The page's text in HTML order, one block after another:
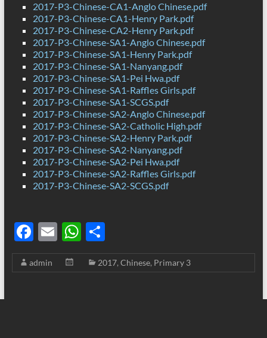
2017-P3-Chinese-CA1-Anglo Chinese.pdf
2017-P3-Chinese-CA1-Henry Park.pdf
2017-P3-Chinese-CA2-Henry Park.pdf
2017-P3-Chinese-SA1-Anglo Chinese.pdf
2017-P3-Chinese-SA1-Henry Park.pdf
2017-P3-Chinese-SA1-Nanyang.pdf
2017-P3-Chinese-SA1-Pei Hwa.pdf
2017-P3-Chinese-SA1-Raffles Girls.pdf
2017-P3-Chinese-SA1-SCGS.pdf
2017-P3-Chinese-SA2-Anglo Chinese.pdf
2017-P3-Chinese-SA2-Catholic High.pdf
2017-P3-Chinese-SA2-Henry Park.pdf
2017-P3-Chinese-SA2-Nanyang.pdf
2017-P3-Chinese-SA2-Pei Hwa.pdf
2017-P3-Chinese-SA2-Raffles Girls.pdf
2017-P3-Chinese-SA2-SCGS.pdf
F
ac
e
E
m
ail
W
h
at
S
h
ar
admin 2017, Chinese, Primary 3